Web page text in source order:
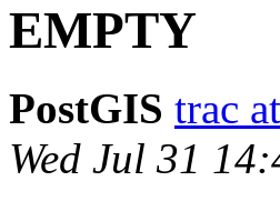
EMPTY
PostGIS trac
Wed Jul 31